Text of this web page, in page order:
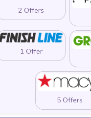
2 Offers
1 Offer
5 Offers